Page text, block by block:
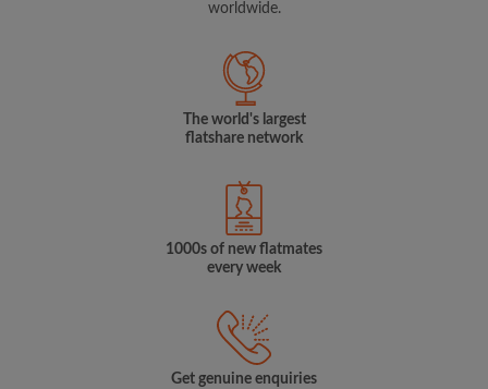
worldwide.
The world's largest
flatshare network
1000s of new flatmates
every week
Get genuine enquiries